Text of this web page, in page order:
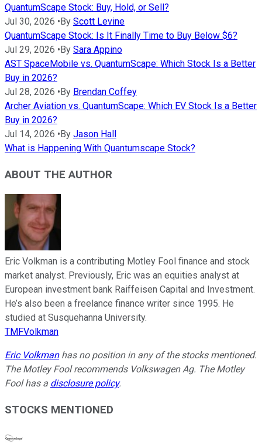
QuantumScape Stock: Buy, Hold, or Sell?
Jul 30, 2026 • By Scott Levine
QuantumScape Stock: Is It Finally Time to Buy Below $6?
Jul 29, 2026 • By Sara Appino
AST SpaceMobile vs. QuantumScape: Which Stock Is a Better
Buy in 2026?
Jul 28, 2026 • By Brendan Coffey
Archer Aviation vs. QuantumScape: Which EV Stock Is a Better
Buy in 2026?
Jul 14, 2026 • By Jason Hall
What is Happening With Quantumscape Stock?
ABOUT THE AUTHOR
Eric Volkman is a contributing Motley Fool finance and stock
market analyst. Previously, Eric was an equities analyst at
European investment bank Raiffeisen Capital and Investment.
He’s also been a freelance finance writer since 1995. He
studied at Susquehanna University.
TMFVolkman
Eric Volkmanhas no position in any of the stocks mentioned.
The Motley Fool recommends Volkswagen Ag. The Motley
Fool has a disclosure policy.
STOCKS MENTIONED